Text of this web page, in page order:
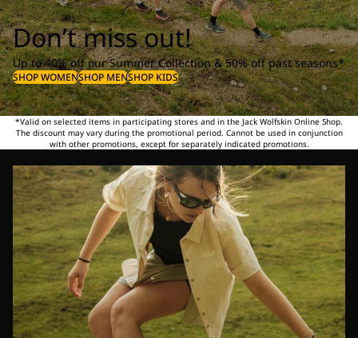
Don’t miss out!
Up to 40% off our Summer Collection & 50% off past seasons*
SHOP WOMENSHOP MENSHOP KIDS
*Valid on selected items in participating stores and in the Jack Wolfskin Online Shop.
The discount may vary during the promotional period. Cannot be used in conjunction
with other promotions, except for separately indicated promotions.